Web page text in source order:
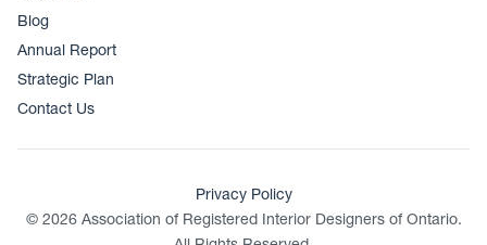
Blog
Annual Report
Strategic Plan
Contact Us
© 2026 Association of Registered Interior Designers of Ontario.
Privacy Policy